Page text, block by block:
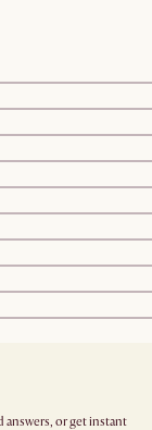
answers, or get instant